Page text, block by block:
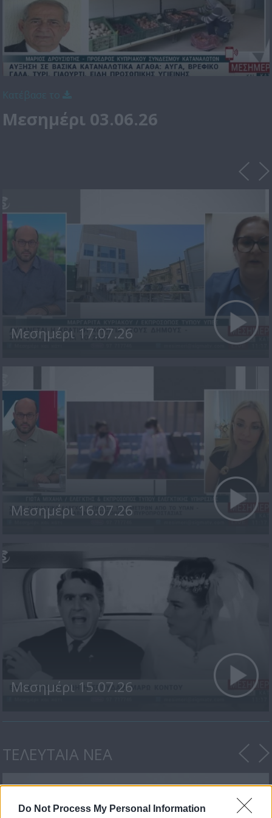
Do Not Process My Personal Information
Μεσημέρι 03.06.26
Μεσημέρι 17.07.26
Μεσημέρι 16.07.26
Μεσημέρι 15.07.26
ΤΕΛΕΥΤΑΙΑ ΝΕΑ